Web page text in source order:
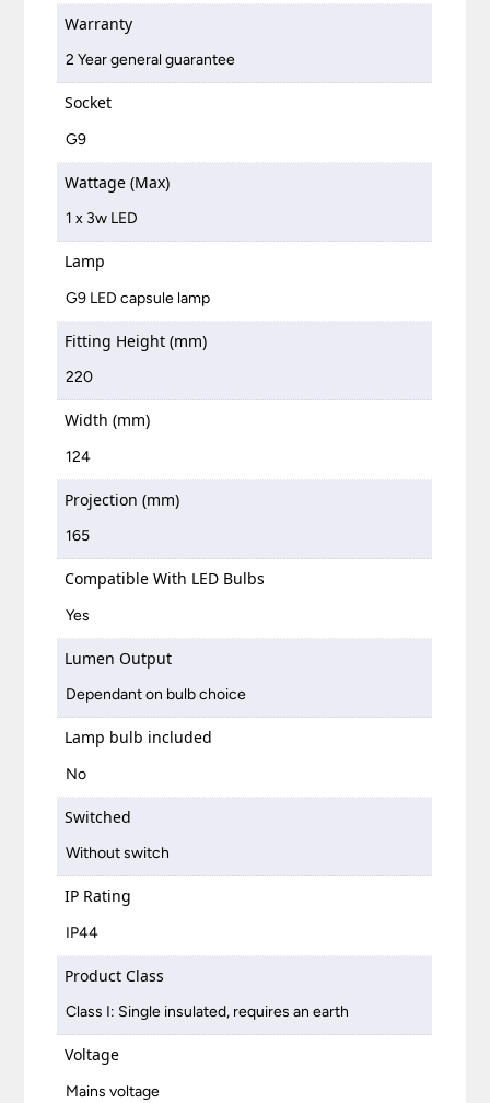
Warranty
2 Year general guarantee
Socket
G9
Wattage (Max)
1 x 3w LED
Lamp
G9 LED capsule lamp
Fitting Height (mm)
220
Width (mm)
124
Projection (mm)
165
Compatible With LED Bulbs
Yes
Lumen Output
Dependant on bulb choice
Lamp bulb included
No
Switched
Without switch
IP Rating
IP44
Product Class
Class I: Single insulated, requires an earth
Voltage
Mains voltage